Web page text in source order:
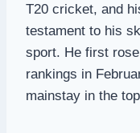
T20 cricket, and
testament to his
sport. He first
rankings in
mainstay in the